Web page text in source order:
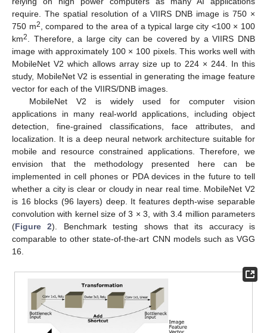
require. The spatial resolution of a VIIRS DNB image is 750 ×
750 m2, compared to the area of a typical large city <100 × 100
km2. Therefore, a large city can be covered by a VIIRS DNB
image with approximately 100 × 100 pixels. This works well with
MobileNet V2 which allows array size up to 224 × 244. In this
study, MobileNet V2 is essential in generating the image feature
vector for each of the VIIRS/DNB images.
MobileNet V2 is widely used for computer vision
applications in many real-world applications, including object
detection, fine-grained classifications, face attributes, and
localization. It is a deep neural network architecture suitable for
mobile and resource constrained applications. Therefore, we
envision that the methodology presented here can be
implemented in cell phones or PDA devices in the future to tell
whether a city is clear or cloudy in near real time. MobileNet V2
is 16 blocks (96 layers) deep. It features depth-wise separable
convolution with kernel size of 3 × 3, with 3.4 million parameters
(Figure 2). Benchmark testing shows that its accuracy is
comparable to other state-of-the-art CNN models such as VGG
16.